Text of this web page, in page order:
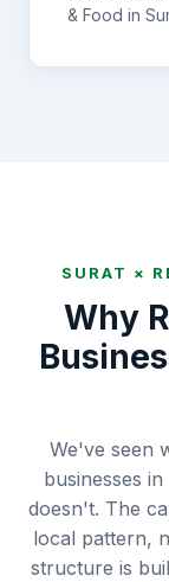
& Food in
SURAT ×
Why
We've seen
businesses
doesn't. The
local pattern,
structure is